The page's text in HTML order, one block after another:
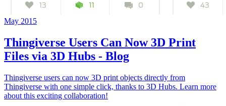
May 2015
Thingiverse Users Can Now 3D Print
Files via 3D Hubs - Blog
Thingiverse users can now 3D print objects directly from
Thingiverse with one simple click, thanks to 3D Hubs. Learn more
about this exciting collaboration!